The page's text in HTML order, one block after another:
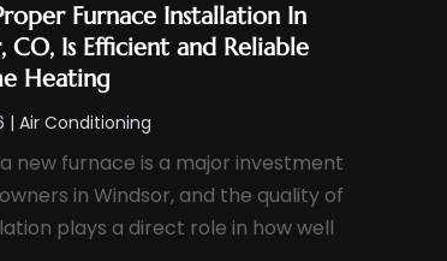
Furnace Installation In
CO, Is Efficient and Reliable
Heating
| Air Conditioning
new furnace is a major investment
in Windsor, and the quality of
plays a direct role in how well